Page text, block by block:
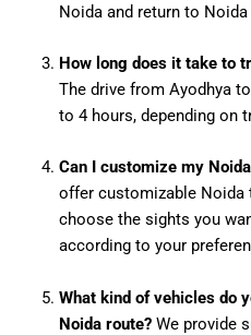
Noida and return to
How long does it take to
The drive from Ayodhya
to 4 hours, depending on
Can I customize my
offer customizable Noida
choose the sights you
according to your
What kind of vehicles do
Noida route?We provide